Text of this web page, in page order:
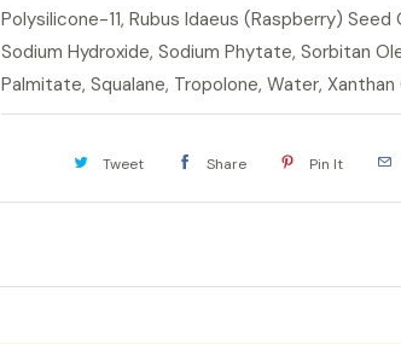
Polysilicone-11, Rubus Idaeus (Raspberry) Seed
Sodium Hydroxide, Sodium Phytate, Sorbitan
Palmitate, Squalane, Tropolone, Water, Xanthan
Tweet Share Pin It